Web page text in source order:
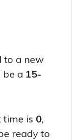
to a new
be a 15-
time is 0,
ready to